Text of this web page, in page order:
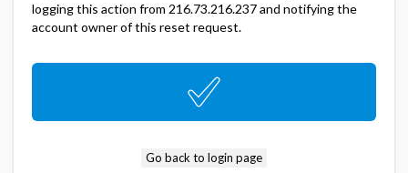
logging this action from 216.73.216.237 and notifying the
account owner of this reset request.
Go back to login page